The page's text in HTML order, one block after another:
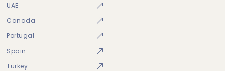
UAE
Canada
Portugal
Spain
Turkey